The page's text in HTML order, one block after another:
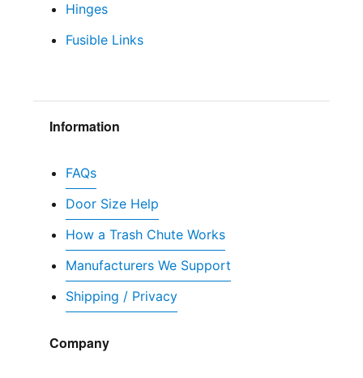
Hinges
Fusible Links
Information
FAQs
Door Size Help
How a Trash Chute Works
Manufacturers We Support
Shipping / Privacy
Company